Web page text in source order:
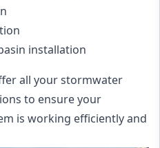
installation
all your stormwater
to ensure your
is working efficiently and